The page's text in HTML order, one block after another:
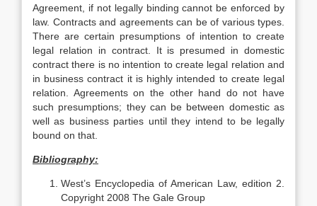
Agreement, if not legally binding cannot be enforced by
law. Contracts and agreements can be of various types.
There are certain presumptions of intention to create
legal relation in contract. It is presumed in domestic
contract there is no intention to create legal relation and
in business contract it is highly intended to create legal
relation. Agreements on the other hand do not have
such presumptions; they can be between domestic as
well as business parties until they intend to be legally
bound on that.
Bibliography:
West’s Encyclopedia of American Law, edition 2.
Copyright 2008 The Gale Group